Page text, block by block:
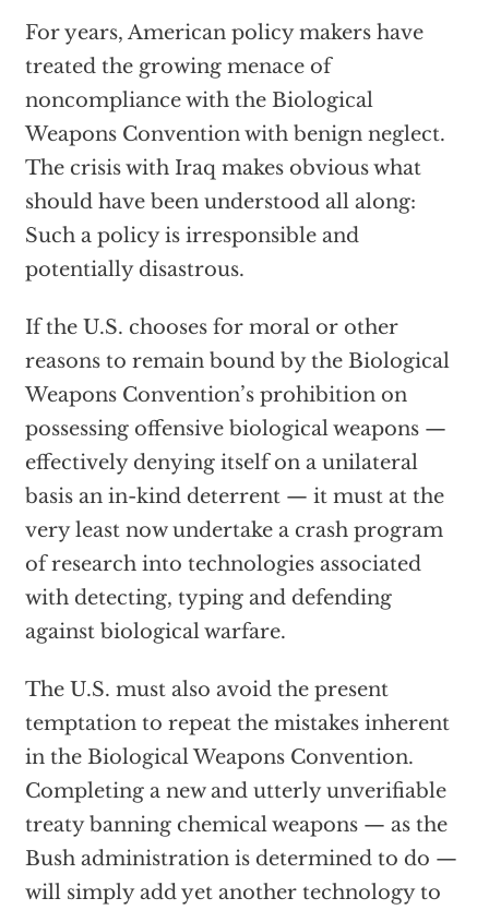
For years, American policy makers have
treated the growing menace of
noncompliance with the Biological
Weapons Convention with benign neglect.
The crisis with Iraq makes obvious what
should have been understood all along:
Such a policy is irresponsible and
potentially disastrous.
If the U.S. chooses for moral or other
reasons to remain bound by the Biological
Weapons Convention’s prohibition on
possessing offensive biological weapons —
effectively denying itself on a unilateral
basis an in-kind deterrent — it must at the
very least now undertake a crash program
of research into technologies associated
with detecting, typing and defending
against biological warfare.
The U.S. must also avoid the present
temptation to repeat the mistakes inherent
in the Biological Weapons Convention.
Completing a new and utterly unverifiable
treaty banning chemical weapons — as the
Bush administration is determined to do —
will simply add yet another technology to